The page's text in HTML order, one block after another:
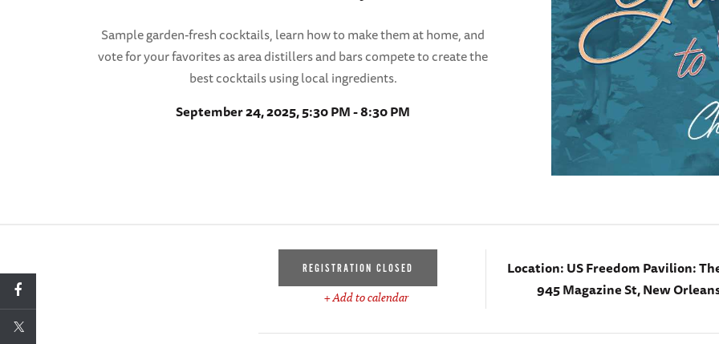
Sample garden-fresh cocktails, learn how to make them at home, and
vote for your favorites as area distillers and bars compete to create the
best cocktails using local ingredients.
September 24, 2025, 5:30 PM - 8:30 PM
REGISTRATION CLOSED
+ Add to calendar
Location:US Freedom Pavilion:
945 Magazine St, New